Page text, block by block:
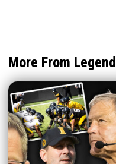
More From